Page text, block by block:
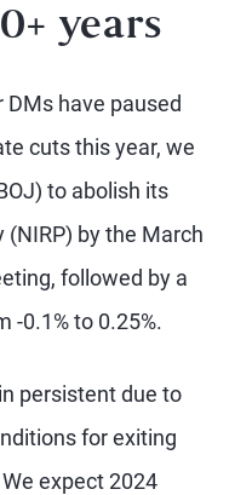
years
have paused
cuts this year, we
to abolish its
by the March
followed by a
-0.1% to 0.25%.
persistent due to
for exiting
expect 2024